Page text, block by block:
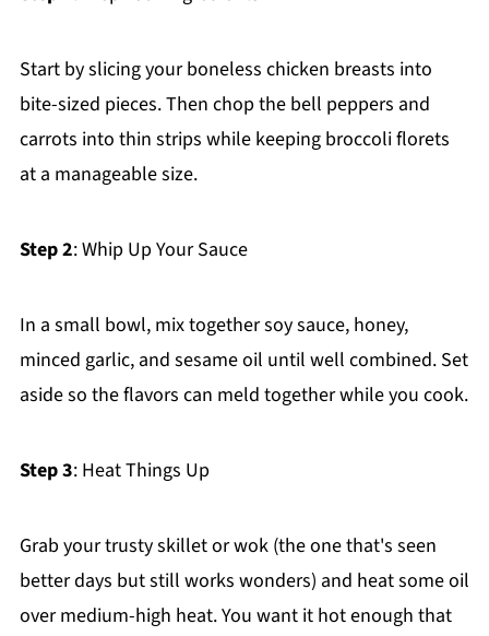
Start by slicing your boneless chicken breasts into
bite-sized pieces. Then chop the bell peppers and
carrots into thin strips while keeping broccoli florets
at a manageable size.
Step 2: Whip Up Your Sauce
In a small bowl, mix together soy sauce, honey,
minced garlic, and sesame oil until well combined. Set
aside so the flavors can meld together while you cook.
Step 3: Heat Things Up
Grab your trusty skillet or wok (the one that's seen
better days but still works wonders) and heat some oil
over medium-high heat. You want it hot enough that